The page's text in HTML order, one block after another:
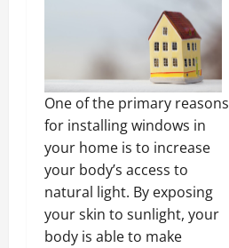
One of the primary reasons
for installing windows in
your home is to increase
your body’s access to
natural light. By exposing
your skin to sunlight, your
body is able to make